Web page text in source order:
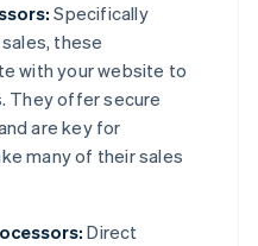
Specifically
these
with your website to
They offer secure
are key for
many of their sales
Direct